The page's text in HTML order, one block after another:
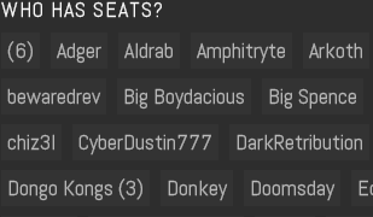
WHO HAS SEATS?
(6)
Adger Aldrab Amphitryte
Arkoth
bewaredrev
Big Boydacious
Big Spence
chiz3l
CyberDustin777
DarkRetribution
Dongo Kongs (3)
Donkey Doomsday